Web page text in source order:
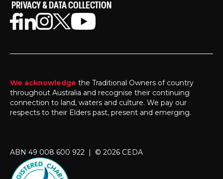
PRIVACY & DATA COLLECTION
We acknowledge the Traditional Owners of country
throughout Australia and recognise their continuing
connection to land, waters and culture. We pay our
respects to their Elders past, present and emerging.
ABN 49 008 600 922 | © 2026 CEDA